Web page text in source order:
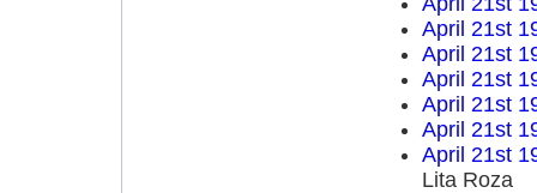
April 21st
April 21st
April 21st
April 21st
April 21st
April 21st
Lita Roza